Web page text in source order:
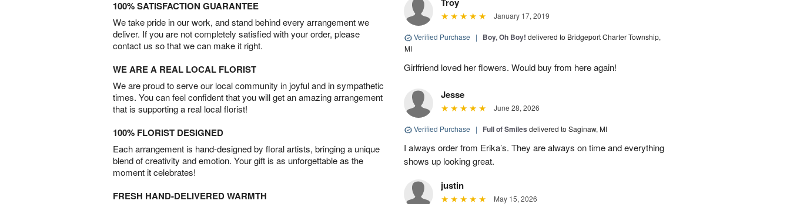
100% SATISFACTION GUARANTEE
We take pride in our work, and stand behind every arrangement we
deliver. If you are not completely satisfied with your order, please
contact us so that we can make it right.
WE ARE A REAL LOCAL FLORIST
We are proud to serve our local community in joyful and in sympathetic
times. You can feel confident that you will get an amazing arrangement
that is supporting a real local florist!
100% FLORIST DESIGNED
Each arrangement is hand-designed by floral artists, bringing a unique
blend of creativity and emotion. Your gift is as unforgettable as the
moment it celebrates!
FRESH HAND-DELIVERED WARMTH
January 17, 2019
Verified Purchase | Boy, Oh Boy! delivered to Bridgeport Charter Township,
MI
Girlfriend loved her flowers. Would buy from here again!
Jesse
June 28, 2026
Verified Purchase | Full of Smiles delivered to Saginaw, MI
I always order from Erika’s. They are always on time and everything
shows up looking great.
justin
May 15, 2026